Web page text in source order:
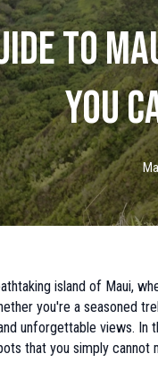
to
You
island of Maui,
you're a seasoned
unforgettable views.
that you simply cannot